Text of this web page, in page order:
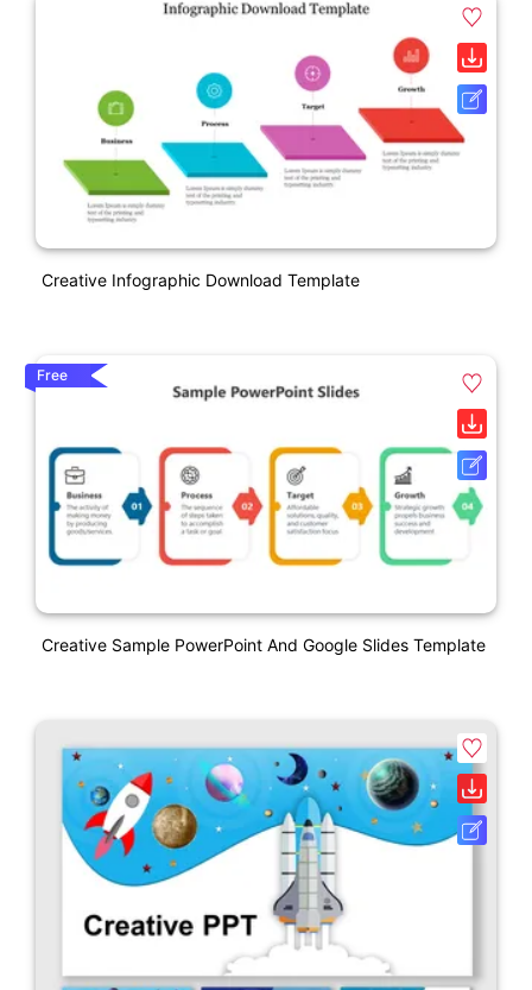
Creative Infographic Download Template
Free
Creative Sample PowerPoint And Google Slides Template